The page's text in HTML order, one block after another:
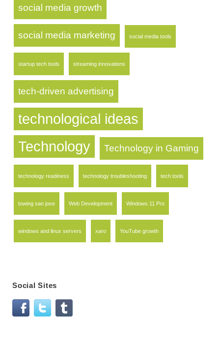
social media growth
social media marketing social media tools
startup tech tools streaming innovations
tech-driven advertising
technological ideas
Technology
Technology in Gaming
technology readiness technology troubleshooting tech tools
towing san jose Web Development Windows 11 Pro
windows and linux servers xaro YouTube growth
Social Sites